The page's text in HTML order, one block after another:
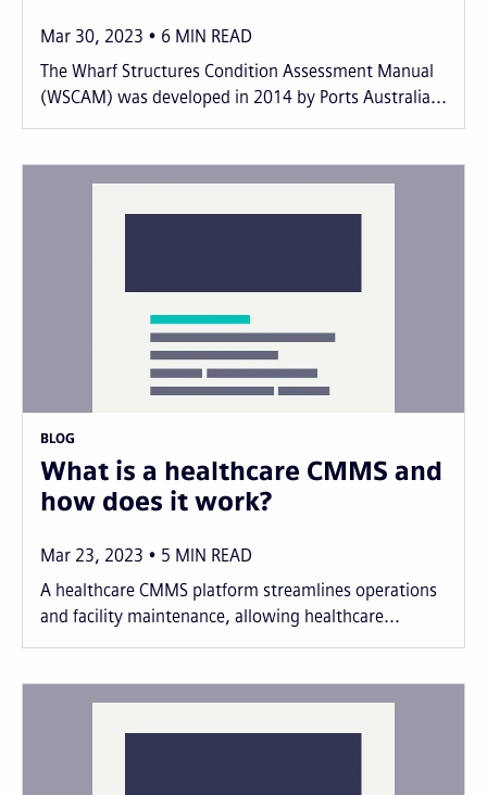
Mar 30, 2023 6 MIN READ
The Wharf Structures Condition Assessment Manual
(WSCAM) was developed in 2014 by Ports Australia...
BLOG
What is a healthcare CMMS and
how does it work?
Mar 23, 2023 5 MIN READ
A healthcare CMMS platform streamlines operations
and facility maintenance, allowing healthcare...